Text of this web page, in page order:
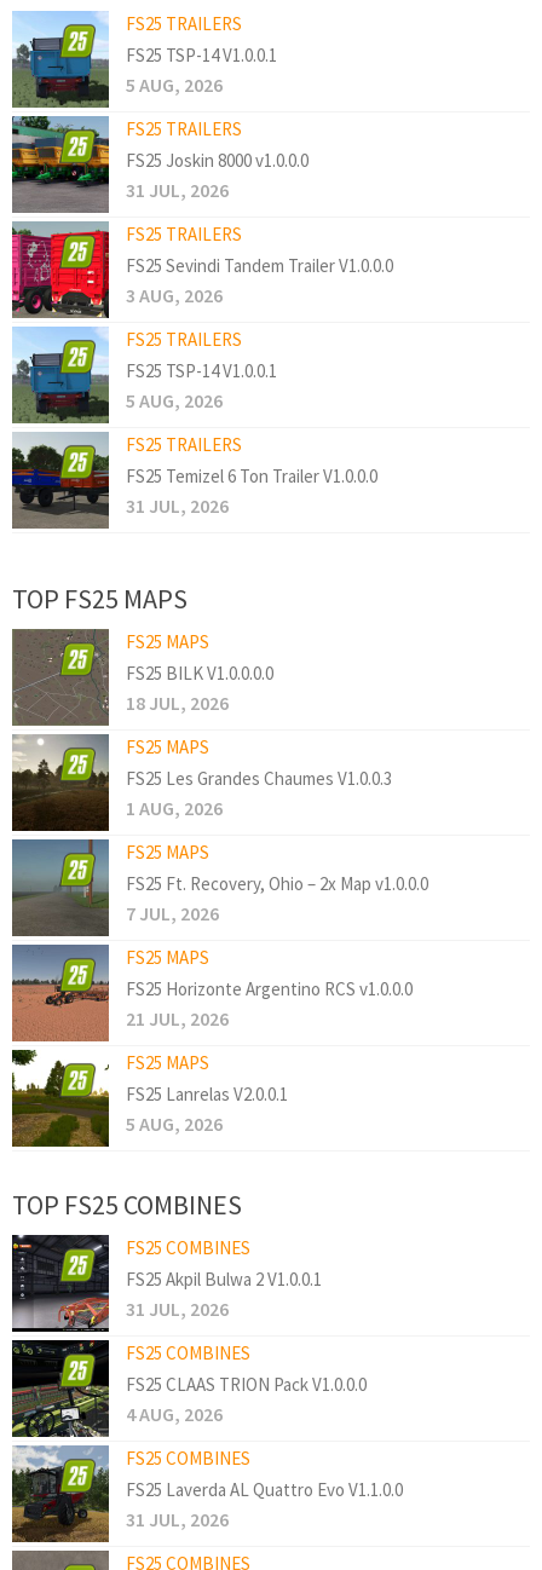
FS25 TRAILERS
FS25 TSP-14 V1.0.0.1
5 AUG, 2026
FS25 TRAILERS
FS25 Joskin 8000 v1.0.0.0
31 JUL, 2026
FS25 TRAILERS
FS25 Sevindi Tandem Trailer V1.0.0.0
3 AUG, 2026
FS25 TRAILERS
FS25 TSP-14 V1.0.0.1
5 AUG, 2026
FS25 TRAILERS
FS25 Temizel 6 Ton Trailer V1.0.0.0
31 JUL, 2026
TOP FS25 MAPS
FS25 MAPS
FS25 BILK V1.0.0.0.0
18 JUL, 2026
FS25 MAPS
FS25 Les Grandes Chaumes V1.0.0.3
1 AUG, 2026
FS25 MAPS
FS25 Ft. Recovery, Ohio – 2x Map v1.0.0.0
7 JUL, 2026
FS25 MAPS
FS25 Horizonte Argentino RCS v1.0.0.0
21 JUL, 2026
FS25 MAPS
FS25 Lanrelas V2.0.0.1
5 AUG, 2026
TOP FS25 COMBINES
FS25 COMBINES
FS25 Akpil Bulwa 2 V1.0.0.1
31 JUL, 2026
FS25 COMBINES
FS25 CLAAS TRION Pack V1.0.0.0
4 AUG, 2026
FS25 COMBINES
FS25 Laverda AL Quattro Evo V1.1.0.0
31 JUL, 2026
FS25 COMBINES